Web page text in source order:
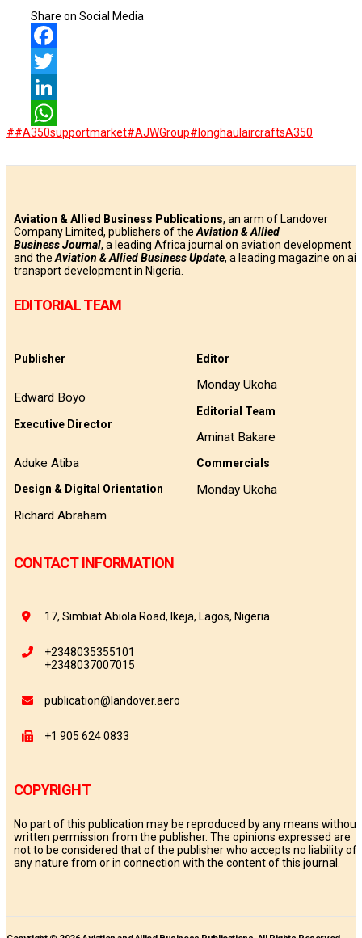
Share on Social Media
Facebook
Twitter
LinkedIn
WhatsApp
##A350supportmarket#AJWGroup#longhaulaircraftsA350
Aviation & Allied Business Publications, an arm of Landover
Company Limited, publishers of the Aviation & Allied
Business Journal, a leading Africa journal on aviation development
and the Aviation & Allied Business Update, a leading magazine on air
transport development in Nigeria.
EDITORIAL TEAM
Publisher
Edward Boyo
Executive Director
Aduke Atiba
Design & Digital Orientation
Richard Abraham
Editor
Monday Ukoha
Editorial Team
Aminat Bakare
Commercials
Monday Ukoha
CONTACT INFORMATION
17, Simbiat Abiola Road, Ikeja, Lagos, Nigeria
+2348035355101
+2348037007015
publication@landover.aero
+1 905 624 0833
COPYRIGHT
No part of this publication may be reproduced by any means without
written permission from the publisher. The opinions expressed are
not to be considered that of the publisher who accepts no liability of
any nature from or in connection with the content of this journal.